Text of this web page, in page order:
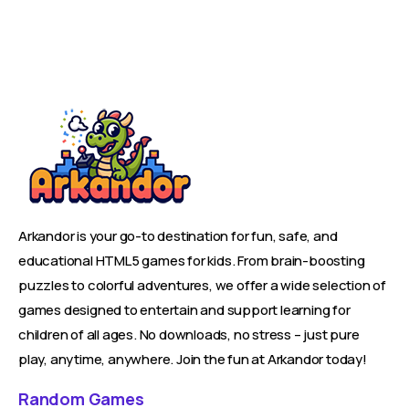
Arkandor is your go-to destination for fun, safe, and
educational HTML5 games for kids. From brain-boosting
puzzles to colorful adventures, we offer a wide selection of
games designed to entertain and support learning for
children of all ages. No downloads, no stress – just pure
play, anytime, anywhere. Join the fun at Arkandor today!
Random Games